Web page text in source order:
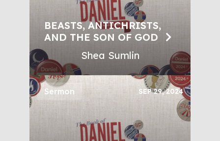
BEASTS, ANTICHRISTS,
AND THE SON OF GOD
Shea Sumlin
Sermon SEP 29, 2024